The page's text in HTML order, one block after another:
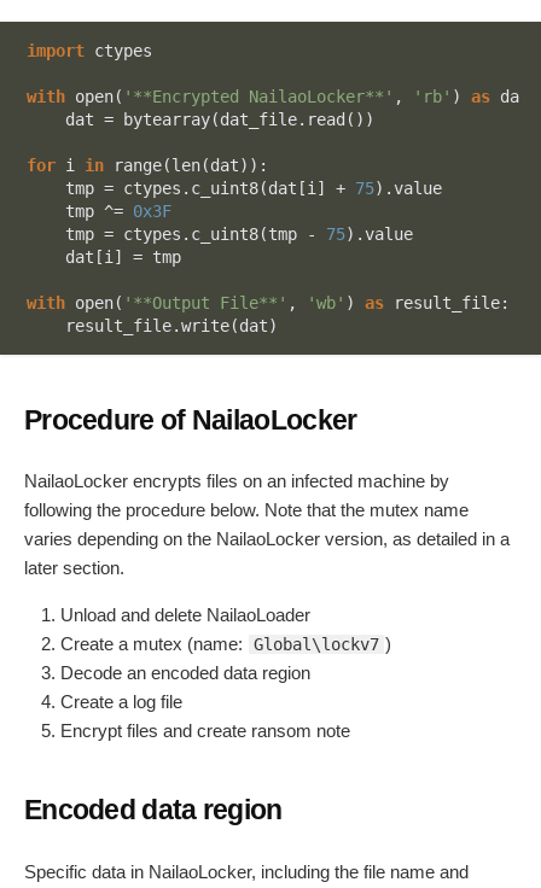
import ctypes
with open( '**Encrypted NailaoLocker**' , 'rb' ) as
    dat = bytearray(dat_file.read())
for i in range(len(dat)):
    tmp = ctypes.c_uint8(dat[i] +
75).value
    tmp ^=
0x3F
    tmp = ctypes.c_uint8(tmp -
75).value
    dat[i] = tmp
with open( '**Output File**' , 'wb' ) as result_file:
    result_file.write(dat)
Procedure of NailaoLocker
NailaoLocker encrypts files on an infected machine by
following the procedure below. Note that the mutex name
varies depending on the NailaoLocker version, as detailed in a
later section.
Unload and delete NailaoLoader
Create a mutex (name:
Global\lockv7 )
Decode an encoded data region
Create a log file
Encrypt files and create ransom note
Encoded data region
Specific data in NailaoLocker, including the file name and